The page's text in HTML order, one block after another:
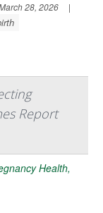
28, 2026
|
Report